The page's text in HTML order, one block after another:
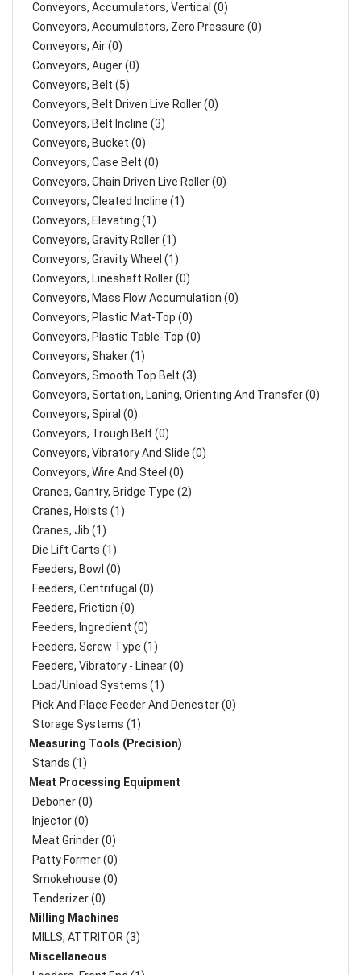
Conveyors, Accumulators, Vertical (0)
Conveyors, Accumulators, Zero Pressure (0)
Conveyors, Air (0)
Conveyors, Auger (0)
Conveyors, Belt (5)
Conveyors, Belt Driven Live Roller (0)
Conveyors, Belt Incline (3)
Conveyors, Bucket (0)
Conveyors, Case Belt (0)
Conveyors, Chain Driven Live Roller (0)
Conveyors, Cleated Incline (1)
Conveyors, Elevating (1)
Conveyors, Gravity Roller (1)
Conveyors, Gravity Wheel (1)
Conveyors, Lineshaft Roller (0)
Conveyors, Mass Flow Accumulation (0)
Conveyors, Plastic Mat-Top (0)
Conveyors, Plastic Table-Top (0)
Conveyors, Shaker (1)
Conveyors, Smooth Top Belt (3)
Conveyors, Sortation, Laning, Orienting And Transfer (0)
Conveyors, Spiral (0)
Conveyors, Trough Belt (0)
Conveyors, Vibratory And Slide (0)
Conveyors, Wire And Steel (0)
Cranes, Gantry, Bridge Type (2)
Cranes, Hoists (1)
Cranes, Jib (1)
Die Lift Carts (1)
Feeders, Bowl (0)
Feeders, Centrifugal (0)
Feeders, Friction (0)
Feeders, Ingredient (0)
Feeders, Screw Type (1)
Feeders, Vibratory - Linear (0)
Load/Unload Systems (1)
Pick And Place Feeder And Denester (0)
Storage Systems (1)
Measuring Tools (Precision)
Stands (1)
Meat Processing Equipment
Deboner (0)
Injector (0)
Meat Grinder (0)
Patty Former (0)
Smokehouse (0)
Tenderizer (0)
Milling Machines
MILLS, ATTRITOR (3)
Miscellaneous